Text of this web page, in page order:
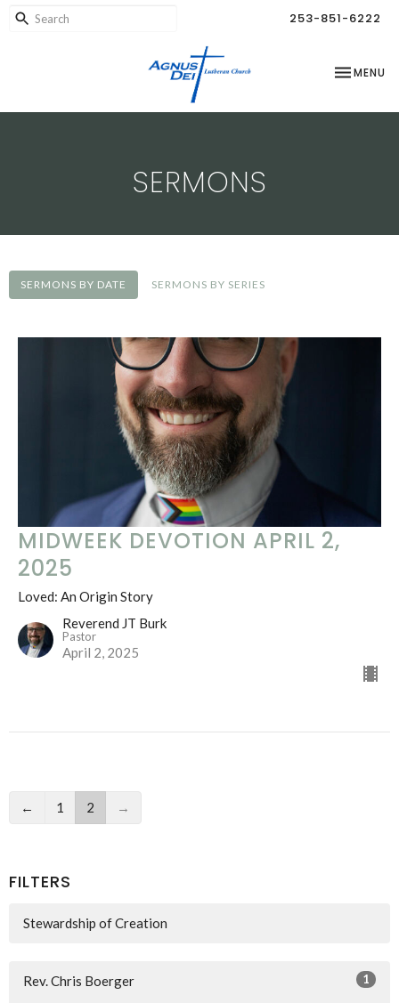
253-851-6222
TOGGLE
MENU
SERMONS
SERMONS BY DATE SERMONS BY SERIES
MIDWEEK DEVOTION APRIL 2,
2025
Loved: An Origin Story
Reverend JT Burk
Pastor
April 2, 2025
← 1 2 →
FILTERS
Stewardship of Creation
Rev. Chris Boerger 1